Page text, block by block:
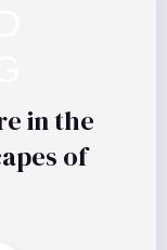
in the
of